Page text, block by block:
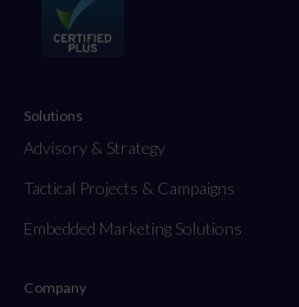
Solutions
Advisory & Strategy
Tactical Projects & Campaigns
Embedded Marketing Solutions
Company